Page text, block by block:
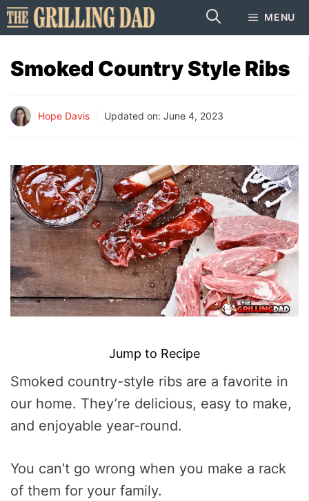
Skip
to
MENU
Smoked Country Style Ribs
Hope Davis Updated on: June 4, 2023
Jump to Recipe
Smoked country-style ribs are a favorite in
our home. They’re delicious, easy to make,
and enjoyable year-round.
You can’t go wrong when you make a rack
of them for your family.